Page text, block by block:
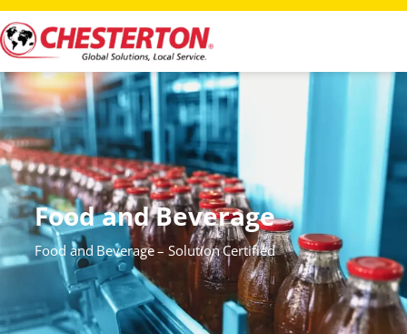
Food and Beverage
Food and Beverage – Solution Certified